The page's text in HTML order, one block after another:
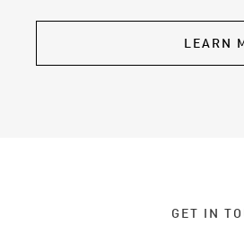
LEARN
GET IN